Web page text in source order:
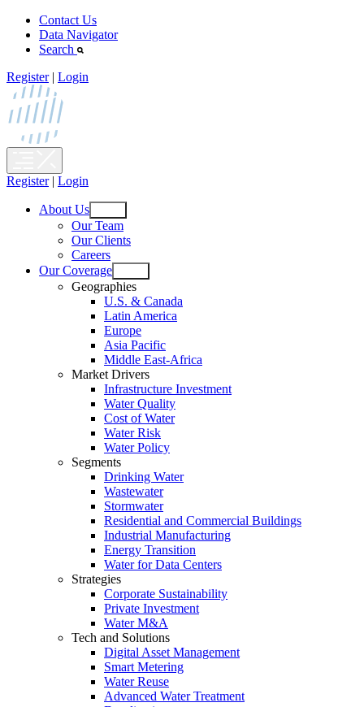
Skip
content
Contact Us
Data Navigator
Search
Register | Login
Register | Login
About Us
Open
menu
Our Team
Our Clients
Careers
Our Coverage
Open
menu
Geographies
U.S. & Canada
Latin America
Europe
Asia Pacific
Middle East-Africa
Market Drivers
Infrastructure Investment
Water Quality
Cost of Water
Water Risk
Water Policy
Segments
Drinking Water
Wastewater
Stormwater
Residential and Commercial Buildings
Industrial Manufacturing
Energy Transition
Water for Data Centers
Strategies
Corporate Sustainability
Private Investment
Water M&A
Tech and Solutions
Digital Asset Management
Smart Metering
Water Reuse
Advanced Water Treatment